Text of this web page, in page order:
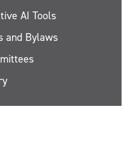
AI Tools
and Bylaws